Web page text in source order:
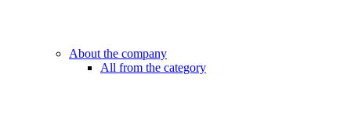
About the company
All from the category